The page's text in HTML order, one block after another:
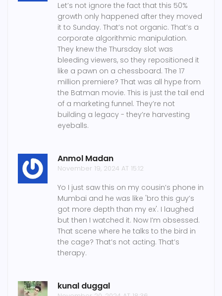
Let’s not ignore the fact that this 50%
growth only happened after they moved
it to Sunday. That’s not organic. That’s a
corporate algorithmic manipulation.
They knew the Thursday slot was
bleeding viewers, so they repositioned it
like a pawn on a chessboard. The 17
million premiere? That was all hype from
the Batman movie. This is just the tail end
of a marketing funnel. They’re not
building a legacy - they’re harvesting
eyeballs.
Anmol Madan
November 19, 2024 AT 15:12
Yo I just saw this on my cousin’s phone in
Mumbai and he was like 'bro this guy’s
got more depth than my ex'. I laughed
but then I watched it. Now I’m obsessed.
That scene where he talks to the bird in
the cage? That’s not acting. That’s
therapy.
kunal duggal